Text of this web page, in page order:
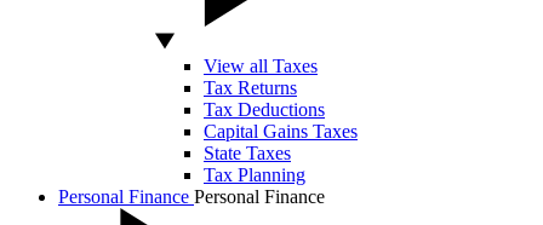
View all Taxes
Tax Returns
Tax Deductions
Capital Gains Taxes
State Taxes
Tax Planning
Personal Finance Personal Finance